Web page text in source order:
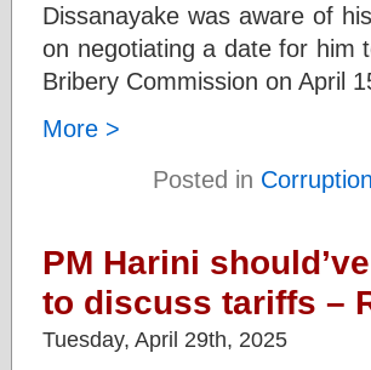
Dissanayake was aware of
on negotiating a date for him
Bribery Commission on April
More >
Posted in
PM Harini
to discuss tariffs –
Tuesday, April 29th, 2025